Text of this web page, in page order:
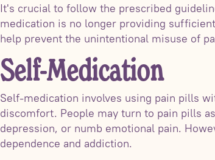
It's crucial to follow the prescribed
medication is no longer providing
help prevent the unintentional misuse of
Self-Medication
Self-medication involves using pain pills
discomfort. People may turn to pain pills
depression, or numb emotional pain.
dependence and addiction.